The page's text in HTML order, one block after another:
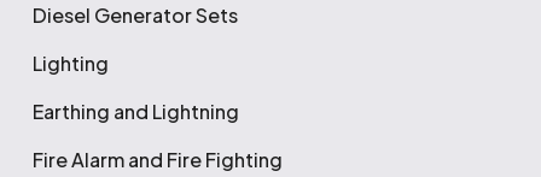
Diesel Generator Sets
Lighting
Earthing and Lightning
Fire Alarm and Fire Fighting